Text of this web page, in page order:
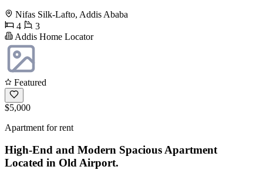
Nifas Silk-Lafto, Addis Ababa
4
3
Addis Home Locator
Featured
$5,000
Apartment for rent
High-End and Modern Spacious Apartment
Located in Old Airport.